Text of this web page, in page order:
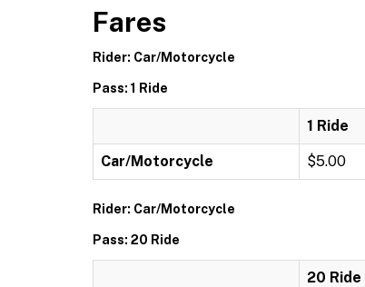
Fares
Rider: Car/Motorcycle
Pass: 1 Ride
1 Ride
Car/Motorcycle $5.00
Rider: Car/Motorcycle
Pass: 20 Ride
20 Ride